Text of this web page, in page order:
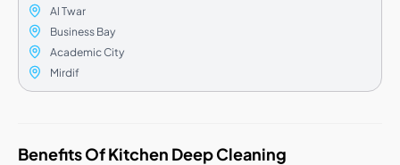
Al Twar
Business Bay
Academic City
Mirdif
Benefits Of Kitchen Deep Cleaning